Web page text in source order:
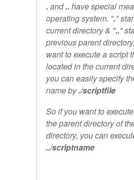
. and.. have special
operating system. "."
current directory & ".."
previous parent
want to execute a script
located in the current
you can easily specify
name by./scriptfile
So if you want to
the parent directory of
directory, you can
../scriptname